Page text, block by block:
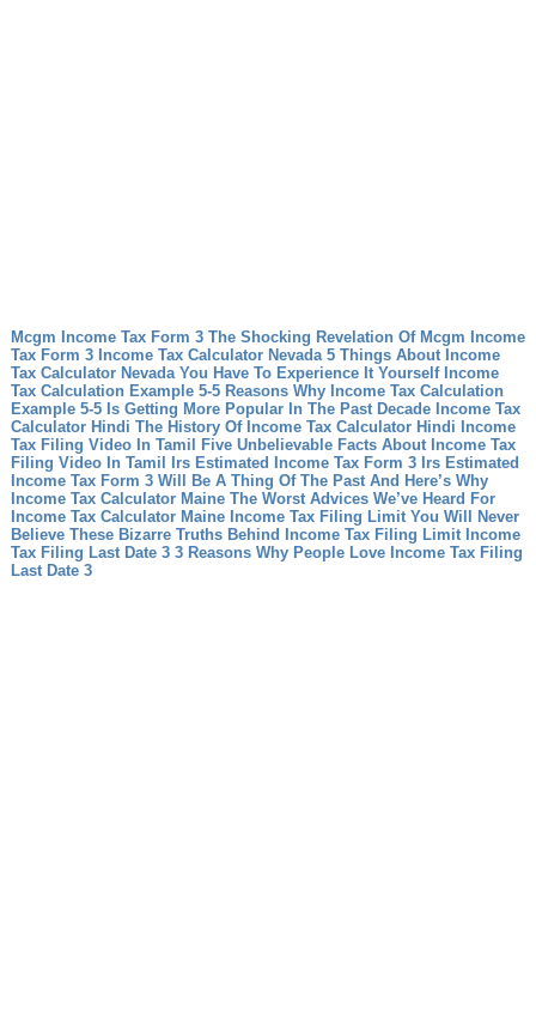
Mcgm Income Tax Form 3 The Shocking Revelation Of Mcgm Income
Tax Form 3
Income Tax Calculator Nevada 5 Things About Income
Tax Calculator Nevada You Have To Experience It Yourself
Income
Tax Calculation Example 5-5 Reasons Why Income Tax Calculation
Example 5-5 Is Getting More Popular In The Past Decade
Income Tax
Calculator Hindi The History Of Income Tax Calculator Hindi
Income
Tax Filing Video In Tamil Five Unbelievable Facts About Income Tax
Filing Video In Tamil
Irs Estimated Income Tax Form 3 Irs Estimated
Income Tax Form 3 Will Be A Thing Of The Past And Here’s Why
Income Tax Calculator Maine The Worst Advices We’ve Heard For
Income Tax Calculator Maine
Income Tax Filing Limit You Will Never
Believe These Bizarre Truths Behind Income Tax Filing Limit
Income
Tax Filing Last Date 3 3 Reasons Why People Love Income Tax Filing
Last Date 3